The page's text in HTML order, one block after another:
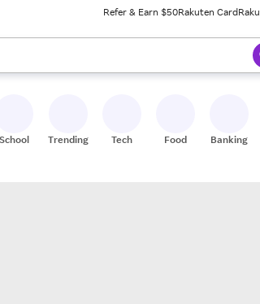
Refer & Earn $50Rakuten Card
review results. When ready, press enter to
School Trending Tech Food Banking